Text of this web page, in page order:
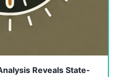
Reveals State-